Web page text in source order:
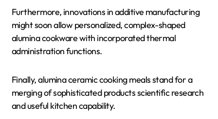
Furthermore, innovations in additive manufacturing
might soon allow personalized, complex-shaped
alumina cookware with incorporated thermal
administration functions.
Finally, alumina ceramic cooking meals stand for a
merging of sophisticated products scientific research
and useful kitchen capability.